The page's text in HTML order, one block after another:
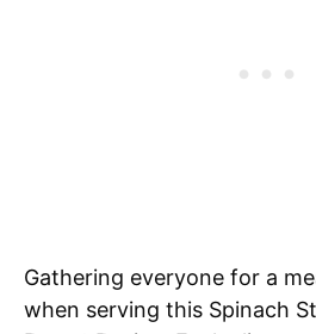
Gathering everyone for a
when serving this Spinach